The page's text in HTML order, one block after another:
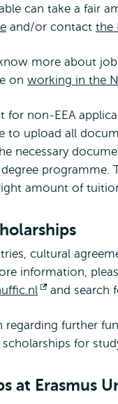
can take a fair
and/or contact the
more about
on working in the
for non-EEA
to upload all
necessary
programme.
amount of
cultural
information,
Opens
and search
regarding further
for
at Erasmus